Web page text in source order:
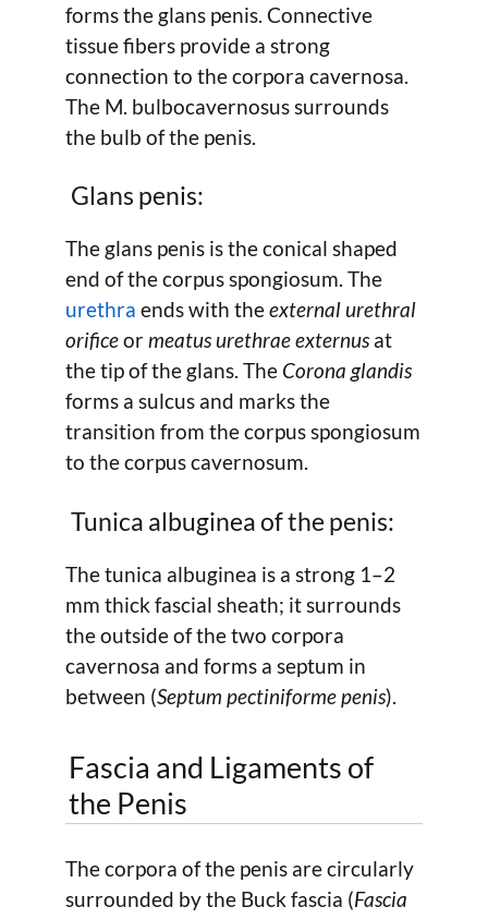
forms the glans penis. Connective
tissue fibers provide a strong
connection to the corpora cavernosa.
The M. bulbocavernosus surrounds
the bulb of the penis.
Glans penis:
The glans penis is the conical shaped
end of the corpus spongiosum. The
urethra ends with theexternal urethral
orificeormeatus urethrae externus at
the tip of the glans. The Corona glandis
forms a sulcus and marks the
transition from the corpus spongiosum
to the corpus cavernosum.
Tunica albuginea of the penis:
The tunica albuginea is a strong 1–2
mm thick fascial sheath; it surrounds
the outside of the two corpora
cavernosa and forms a septum in
between (Septum pectiniforme penis).
Fascia and Ligaments of
the Penis
The corpora of the penis are circularly
surrounded by the Buck fascia (Fascia